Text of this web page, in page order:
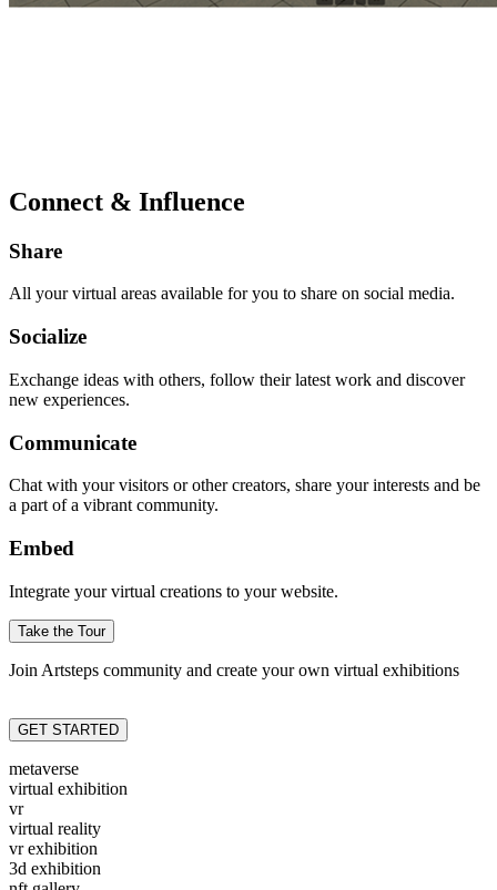
Connect & Influence
Share
All your virtual areas available for you to share on social media.
Socialize
Exchange ideas with others, follow their latest work and discover
new experiences.
Communicate
Chat with your visitors or other creators, share your interests and be
a part of a vibrant community.
Embed
Integrate your virtual creations to your website.
Take the Tour
Join Artsteps community and create your own virtual exhibitions
GET STARTED
metaverse
virtual exhibition
vr
virtual reality
vr exhibition
3d exhibition